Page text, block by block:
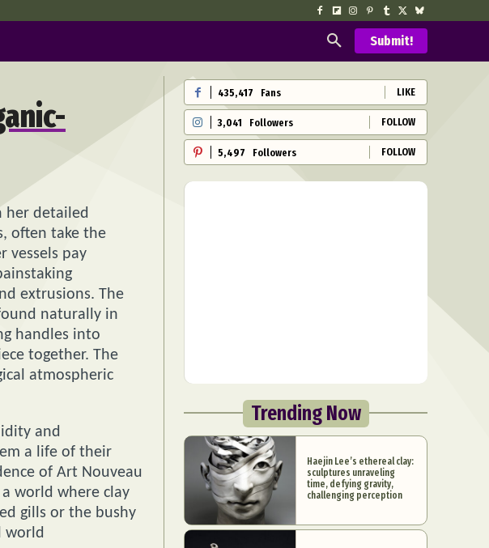
Submit!
her detailed
often take the
vessels pay
extrusions. The
naturally in
handles into
together. The
atmospheric
and
a life of their
of Art Nouveau
world where clay
gills or the bushy
world
435,417 Fans LIKE
3,041 Followers FOLLOW
5,497 Followers FOLLOW
Trending Now
Haejin Lee’s ethereal clay:
sculptures unraveling
time, defying gravity,
challenging perception